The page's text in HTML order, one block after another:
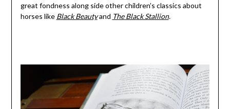
great fondness along side other children’s classics about
horses like Black Beauty and The Black Stallion.